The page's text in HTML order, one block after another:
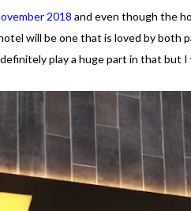
2018 and even though the
will be one that is loved by both
play a huge part in that but